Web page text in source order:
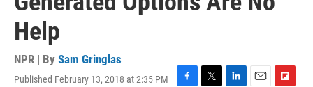
Help
NPR | By Sam Gringlas
Published February 13, 2018 at 2:35 PM